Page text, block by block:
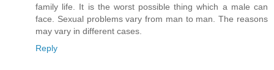
family life. It is the worst possible thing which a male can
face. Sexual problems vary from man to man. The reasons
may vary in different cases.
Reply